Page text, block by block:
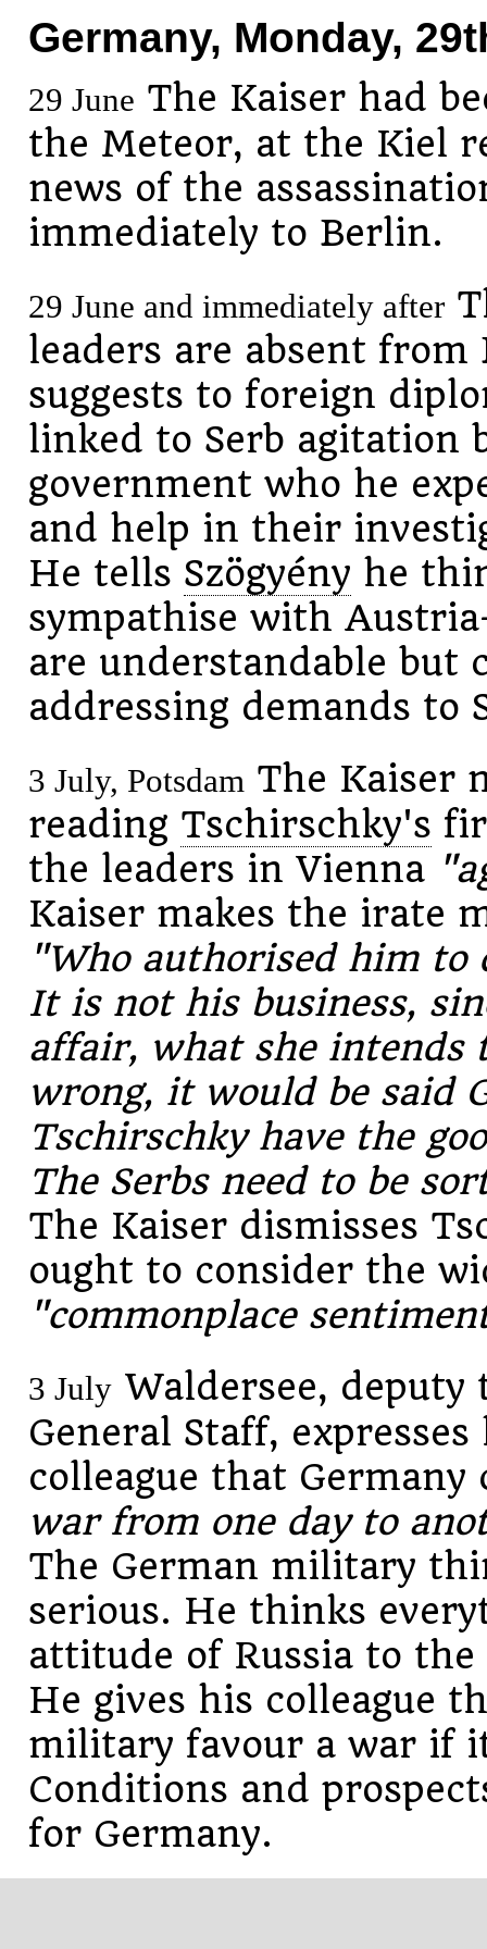
Germany, Monday,
29 June The Kaiser had
the Meteor, at the Kiel
news of the
immediately to Berlin.
29 June and immediately after
leaders are absent
suggests to foreign
linked to Serb agitation
government who he
and help in their
He tells Szögyény he
sympathise with
are understandable but
addressing demands to
3 July, PotsdamThe Kaiser
reading Tschirschky's
the leaders in Vienna
Kaiser makes the irate
"Who authorised him to
It is not his business,
affair, what she intends
wrong, it would be said
Tschirschky have the
The Serbs need to be
The Kaiser dismisses
ought to consider the
"commonplace
3 JulyWaldersee, deputy
General Staff,
colleague that Germany
war from one day to
The German military
serious. He thinks
attitude of Russia to
He gives his colleague
military favour a war if
Conditions and
for Germany.